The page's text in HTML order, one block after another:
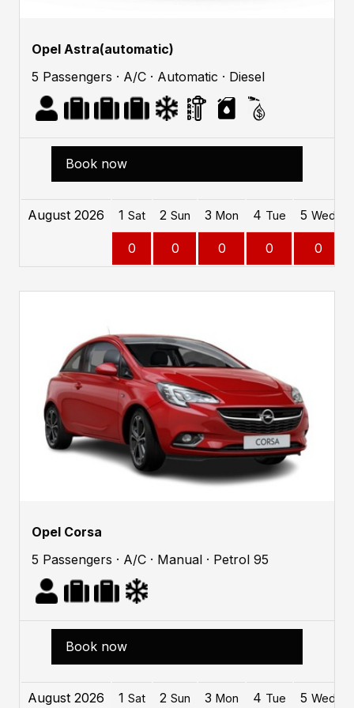
Opel Astra(automatic)
5 Passengers · A/C · Automatic · Diesel
Book now
August 2026 1 Sat 2 Sun 3 Mon 4 Tue 5 Wed
0 0 0 0 0
Opel Corsa
5 Passengers · A/C · Manual · Petrol 95
Book now
August 2026 1 Sat 2 Sun 3 Mon 4 Tue 5 Wed